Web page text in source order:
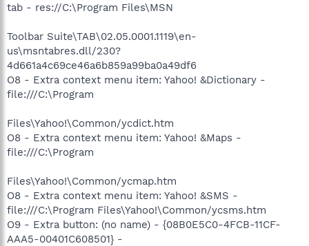
tab - res://C:\Program Files\MSN
Toolbar Suite\TAB\02.05.0001.1119\en-
us\msntabres.dll/230?
4d661a4c69ce46a6b859a99ba0a49df6
O8 - Extra context menu item: Yahoo! &Dictionary -
file:///C:\Program
Files\Yahoo!\Common/ycdict.htm
O8 - Extra context menu item: Yahoo! &Maps -
file:///C:\Program
Files\Yahoo!\Common/ycmap.htm
O8 - Extra context menu item: Yahoo! &SMS -
file:///C:\Program Files\Yahoo!\Common/ycsms.htm
O9 - Extra button: (no name) - {08B0E5C0-4FCB-11CF-
AAA5-00401C608501} -